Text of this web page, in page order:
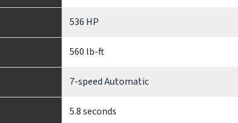
536 HP
560 lb-ft
7-speed Automatic
5.8 seconds